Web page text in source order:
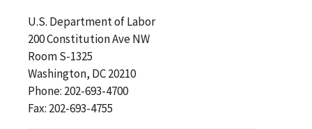
U.S. Department of Labor
200 Constitution Ave NW
Room S-1325
Washington, DC 20210
Phone: 202-693-4700
Fax: 202-693-4755